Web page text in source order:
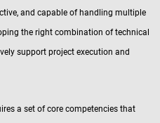
and capable of handling multiple
the right combination of technical
support project execution and
a set of core competencies that